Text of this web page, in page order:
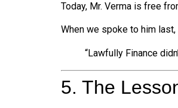
Today, Mr. Verma is free
When we spoke to him last,
“Lawfully Finance
5. The